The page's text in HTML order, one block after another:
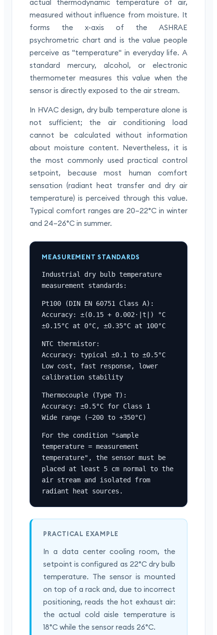
actual thermodynamic temperature of air,
measured without influence from moisture. It
forms the x-axis of the ASHRAE
psychrometric chart and is the value people
perceive as "temperature" in everyday life. A
standard mercury, alcohol, or electronic
thermometer measures this value when the
sensor is directly exposed to the air stream.
In HVAC design, dry bulb temperature alone is
not sufficient; the air conditioning load
cannot be calculated without information
about moisture content. Nevertheless, it is
the most commonly used practical control
setpoint, because most human comfort
sensation (radiant heat transfer and dry air
temperature) is perceived through this value.
Typical comfort ranges are 20–22°C in winter
and 24–26°C in summer.
MEASUREMENT STANDARDS
Industrial dry bulb temperature
measurement standards:
Pt100 (DIN EN 60751 Class A):
Accuracy: ±(0.15 + 0.002·|t|) °C
±0.15°C at 0°C, ±0.35°C at 100°C
NTC thermistor:
Accuracy: typical ±0.1 to ±0.5°C
Low cost, fast response, lower
calibration stability
Thermocouple (Type T):
Accuracy: ±0.5°C for Class 1
Wide range (−200 to +350°C)
For the condition "sample
temperature = measurement
temperature", the sensor must be
placed at least 5 cm normal to the
air stream and isolated from
radiant heat sources.
PRACTICAL EXAMPLE
In a data center cooling room, the
setpoint is configured as 22°C dry bulb
temperature. The sensor is mounted
on top of a rack and, due to incorrect
positioning, reads the hot exhaust air:
the actual cold aisle temperature is
18°C while the sensor reads 26°C.